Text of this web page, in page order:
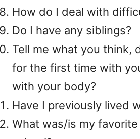
How do I deal with
Do I have any siblings?
Tell me what you think,
for the first time with
with your body?
Have I previously lived
What was/is my